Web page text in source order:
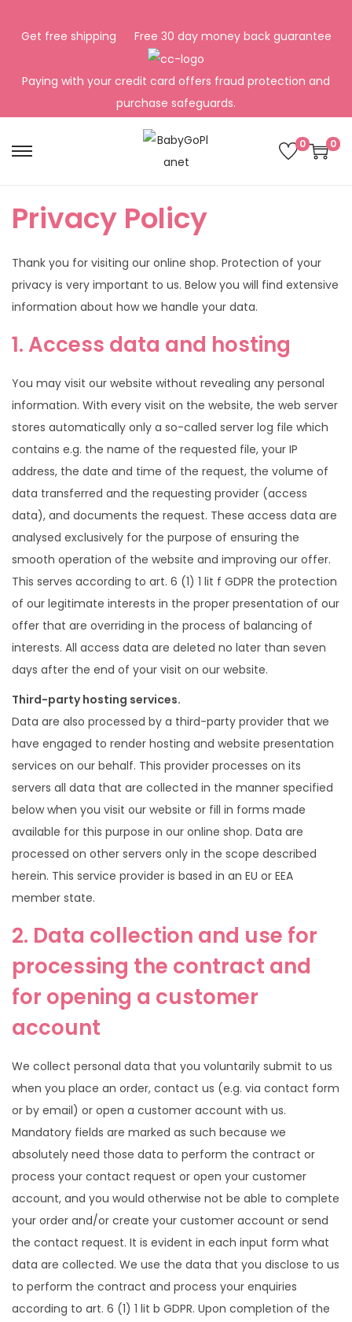
Get free shipping Free 30 day money back guarantee
Paying with your credit card offers fraud protection and
purchase safeguards.
S
p
o
n
a
v
g
a
t
i
o
n
S
p
o
c
o
n
e
n
t
0 0
Privacy Policy
Thank you for visiting our online shop. Protection of your
privacy is very important to us. Below you will find extensive
information about how we handle your data.
1. Access data and hosting
You may visit our website without revealing any personal
information. With every visit on the website, the web server
stores automatically only a so-called server log file which
contains e.g. the name of the requested file, your IP
address, the date and time of the request, the volume of
data transferred and the requesting provider (access
data), and documents the request. These access data are
analysed exclusively for the purpose of ensuring the
smooth operation of the website and improving our offer.
This serves according to art. 6 (1) 1 lit f GDPR the protection
of our legitimate interests in the proper presentation of our
offer that are overriding in the process of balancing of
interests. All access data are deleted no later than seven
days after the end of your visit on our website.
Third-party hosting services.
Data are also processed by a third-party provider that we
have engaged to render hosting and website presentation
services on our behalf. This provider processes on its
servers all data that are collected in the manner specified
below when you visit our website or fill in forms made
available for this purpose in our online shop. Data are
processed on other servers only in the scope described
herein. This service provider is based in an EU or EEA
member state.
2. Data collection and use for
processing the contract and
for opening a customer
account
We collect personal data that you voluntarily submit to us
when you place an order, contact us (e.g. via contact form
or by email) or open a customer account with us.
Mandatory fields are marked as such because we
absolutely need those data to perform the contract or
process your contact request or open your customer
account, and you would otherwise not be able to complete
your order and/or create your customer account or send
the contact request. It is evident in each input form what
data are collected. We use the data that you disclose to us
to perform the contract and process your enquiries
according to art. 6 (1) 1 lit b GDPR. Upon completion of the